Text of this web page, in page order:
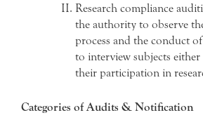
Research compliance
the authority to observe
process and the conduct
to interview subjects
their participation in
Categories of Audits & Notification